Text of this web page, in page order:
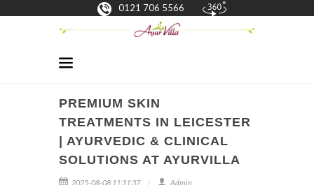
0121 706 5566
PREMIUM SKIN
TREATMENTS IN LEICESTER
| AYURVEDIC & CLINICAL
SOLUTIONS AT AYURVILLA
2025-08-08 11:31:37 Admin